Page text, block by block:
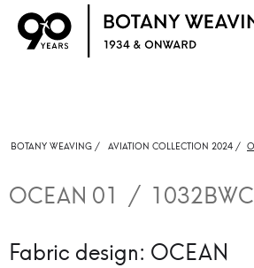
BOTANY WEAVING / AVIATION COLLECTION 2024 /
OCEAN 01 /
Fabric design: OCEAN